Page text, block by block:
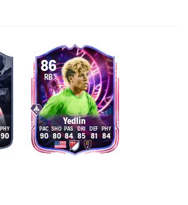
90
86
RB
Yedlin
90 80 84 85 81 84